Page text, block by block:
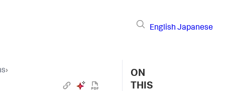
English Japanese
›
ON
THIS